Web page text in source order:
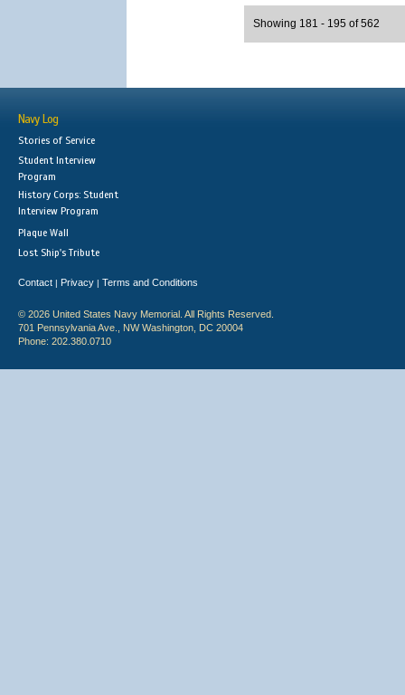
Showing 181 - 195 of 562
Navy Log
Stories of Service
Student Interview
Program
History Corps: Student
Interview Program
Plaque Wall
Lost Ship's Tribute
Contact | Privacy | Terms and Conditions
© 2026 United States Navy Memorial. All Rights Reserved.
701 Pennsylvania Ave., NW Washington, DC 20004
Phone: 202.380.0710